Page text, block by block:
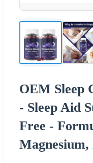
OEM Sleep
- Sleep Aid
Free -